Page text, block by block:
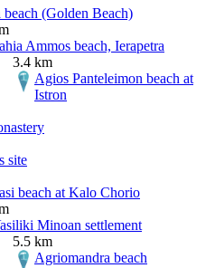
beach (Golden Beach)
Ammos beach, Ierapetra
3.4 km
Agios Panteleimon beach at
Istron
site
beach at Kalo Chorio
Minoan settlement
5.5 km
Agriomandra beach